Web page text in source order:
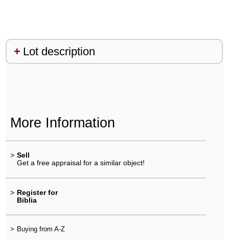
Lot description
More Information
> Sell
Get a free appraisal for a similar object!
> Register for
Biblia
> Buying from A-Z